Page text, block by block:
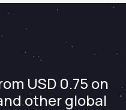
USD 0.75 on
other global